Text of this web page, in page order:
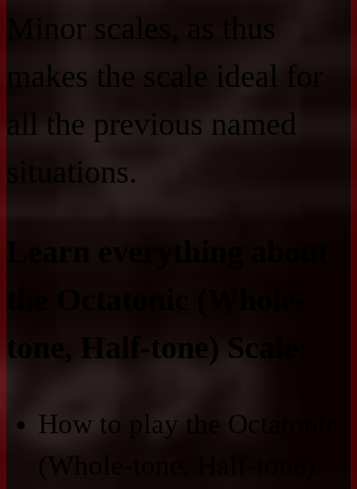
Minor scales, as thus
makes the scale ideal for
all the previous named
situations.
tone, Half-tone) Scale:
How to play the Octatonic
(Whole-tone, Half-tone)